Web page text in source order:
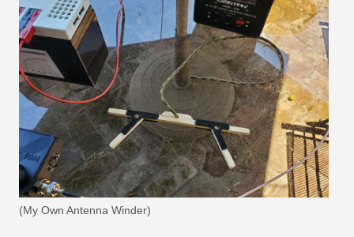
(My Own Antenna Winder)